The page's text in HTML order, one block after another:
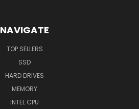
NAVIGATE
TOP SELLERS
SSD
HARD DRIVES
MEMORY
INTEL CPU